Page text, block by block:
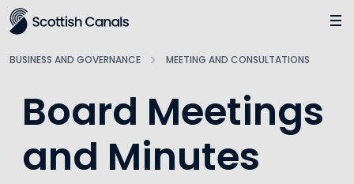
Main
BUSINESS AND GOVERNANCE MEETING AND CONSULTATIONS
Board Meetings
and Minutes